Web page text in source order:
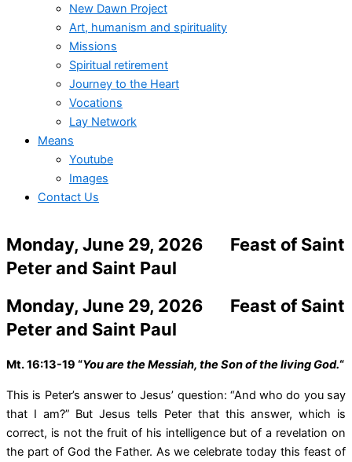
New Dawn Project
Art, humanism and spirituality
Missions
Spiritual retirement
Journey to the Heart
Vocations
Lay Network
Means
Youtube
Images
Contact Us
Monday, June 29, 2026 Feast of Saint
Peter and Saint Paul
Monday, June 29, 2026 Feast of Saint
Peter and Saint Paul
Mt. 16:13-19 “You are the Messiah, the Son of the living God.“
This is Peter’s answer to Jesus’ question: “And who do you say
that I am?” But Jesus tells Peter that this answer, which is
correct, is not the fruit of his intelligence but of a revelation on
the part of God the Father. As we celebrate today this feast of